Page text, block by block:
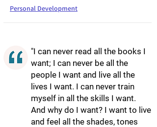
Personal Development
"I can never read all the books I
want; I can never be all the
people I want and live all the
lives I want. I can never train
myself in all the skills I want.
And why do I want? I want to live
and feel all the shades, tones